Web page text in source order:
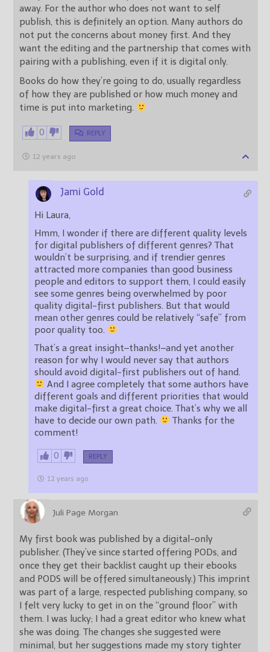
away. For the author who does not want to self
publish, this is definitely an option. Many authors do
not put the concerns about money first. And they
want the editing and the partnership that comes with
pairing with a publishing, even if it is digital only.
Books do how they’re going to do, usually regardless
of how they are published or how much money and
time is put into marketing.
0 REPLY
12 years ago
Jami Gold
Hi Laura,
Hmm, I wonder if there are different quality levels
for digital publishers of different genres? That
wouldn’t be surprising, and if trendier genres
attracted more companies than good business
people and editors to support them, I could easily
see some genres being overwhelmed by poor
quality digital-first publishers. But that would
mean other genres could be relatively “safe” from
poor quality too.
That’s a great insight–thanks!–and yet another
reason for why I would never say that authors
should avoid digital-first publishers out of hand.
And I agree completely that some authors have
different goals and different priorities that would
make digital-first a great choice. That’s why we all
have to decide our own path.
Thanks for the
comment!
0 REPLY
12 years ago
Juli Page Morgan
My first book was published by a digital-only
publisher. (They’ve since started offering PODs, and
once they get their backlist caught up their ebooks
and PODS will be offered simultaneously.) This imprint
was part of a large, respected publishing company, so
I felt very lucky to get in on the “ground floor” with
them. I was lucky; I had a great editor who knew what
she was doing. The changes she suggested were
minimal, but her suggestions made my story tighter